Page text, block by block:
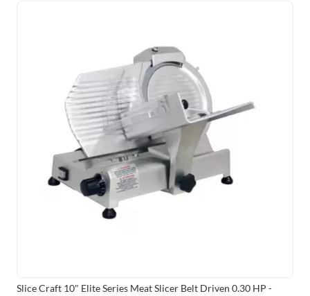
Slice Craft 10" Elite Series Meat Slicer Belt Driven 0.30 HP -